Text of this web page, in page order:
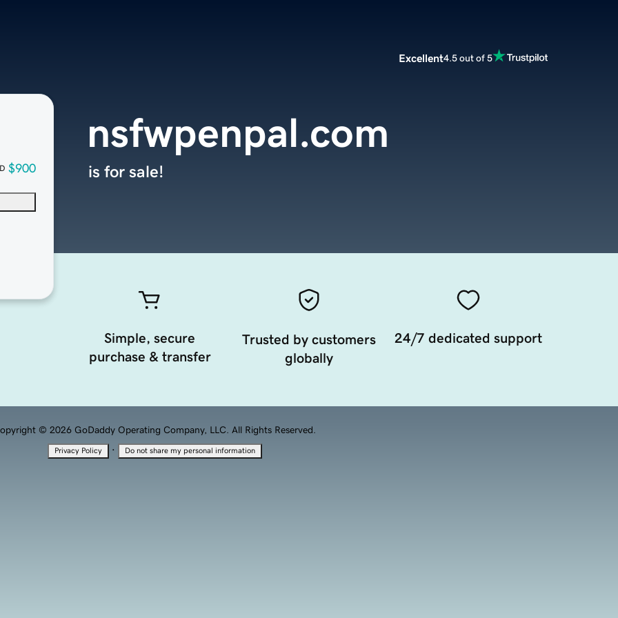
Excellent4.5 out of 5
$900
nsfwpenpal.com
is for sale!
Simple, secure
purchase & transfer
Trusted by customers
globally
24/7 dedicated support
© 2026 GoDaddy Operating Company, LLC. All Rights Reserved.
Privacy Policy · Do not share my personal information